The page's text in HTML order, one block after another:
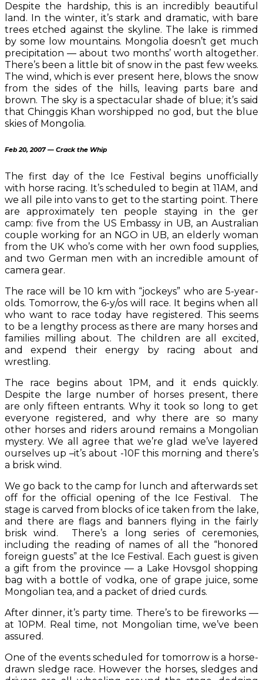
Despite the hardship, this is an incredibly beautiful
land. In the winter, it’s stark and dramatic, with bare
trees etched against the skyline. The lake is rimmed
by some low mountains. Mongolia doesn’t get much
precipitation — about two months’ worth altogether.
There’s been a little bit of snow in the past few weeks.
The wind, which is ever present here, blows the snow
from the sides of the hills, leaving parts bare and
brown. The sky is a spectacular shade of blue; it’s said
that Chinggis Khan worshipped no god, but the blue
skies of Mongolia.
Feb 20, 2007 — Crack the Whip
The first day of the Ice Festival begins unofficially
with horse racing. It’s scheduled to begin at 11AM, and
we all pile into vans to get to the starting point. There
are approximately ten people staying in the ger
camp: five from the US Embassy in UB, an Australian
couple working for an NGO in UB, an elderly woman
from the UK who’s come with her own food supplies,
and two German men with an incredible amount of
camera gear.
The race will be 10 km with “jockeys” who are 5-year-
olds. Tomorrow, the 6-y/os will race. It begins when all
who want to race today have registered. This seems
to be a lengthy process as there are many horses and
families milling about. The children are all excited,
and expend their energy by racing about and
wrestling.
The race begins about 1PM, and it ends quickly.
Despite the large number of horses present, there
are only fifteen entrants. Why it took so long to get
everyone registered, and why there are so many
other horses and riders around remains a Mongolian
mystery. We all agree that we’re glad we’ve layered
ourselves up –it’s about -10F this morning and there’s
a brisk wind.
We go back to the camp for lunch and afterwards set
off for the official opening of the Ice Festival. The
stage is carved from blocks of ice taken from the lake,
and there are flags and banners flying in the fairly
brisk wind. There’s a long series of ceremonies,
including the reading of names of all the “honored
foreign guests” at the Ice Festival. Each guest is given
a gift from the province — a Lake Hovsgol shopping
bag with a bottle of vodka, one of grape juice, some
Mongolian tea, and a packet of dried curds.
After dinner, it’s party time. There’s to be fireworks —
at 10PM. Real time, not Mongolian time, we’ve been
assured.
One of the events scheduled for tomorrow is a horse-
drawn sledge race. However the horses, sledges and